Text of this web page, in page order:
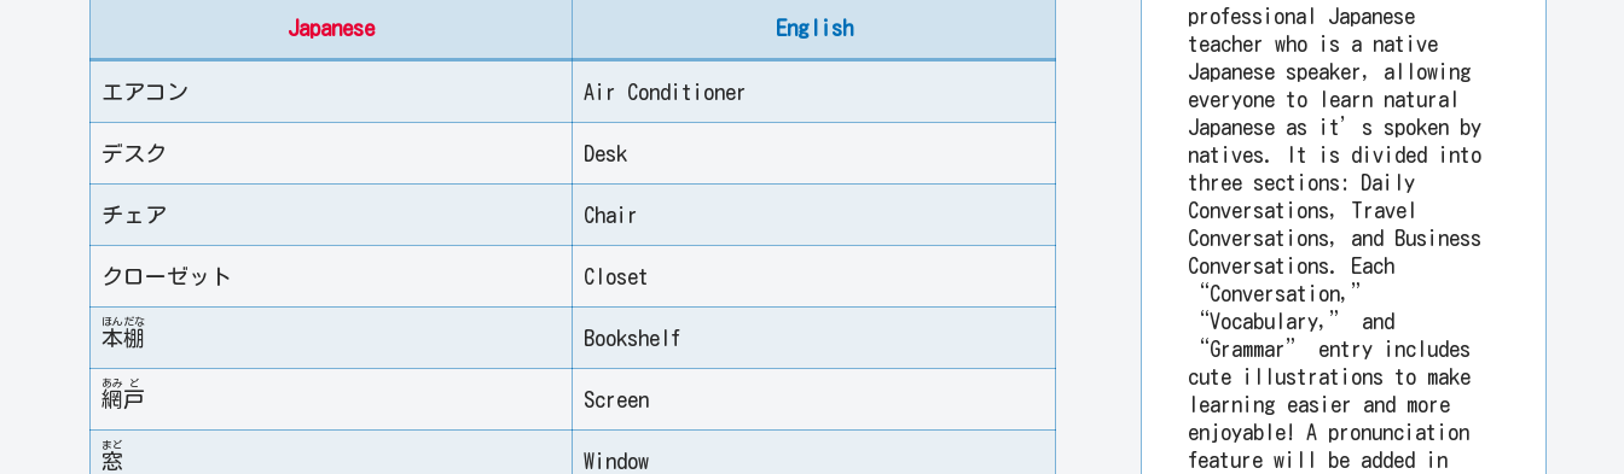
Japanese English
エアコン Air Conditioner
デスク Desk
チェア Chair
クローゼット Closet
本
ほん
棚
だな
Bookshelf
網
あみ
戸
ど
Screen
窓
まど
Window
professional Japanese
teacher who is a native
Japanese speaker, allowing
everyone to learn natural
Japanese as it’s spoken by
natives. It is divided into
three sections: Daily
Conversations, Travel
Conversations, and Business
Conversations. Each
“Conversation,”
“Vocabulary,” and
“Grammar” entry includes
cute illustrations to make
learning easier and more
enjoyable! A pronunciation
feature will be added in